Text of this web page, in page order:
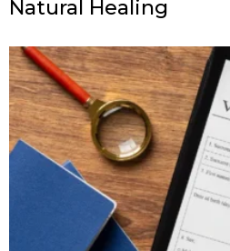
Natural Healing